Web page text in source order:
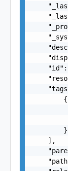
        {
        }
    ],